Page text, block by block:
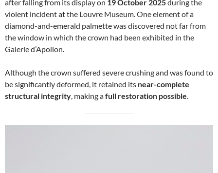
after falling from its display on 19 October 2025during the
violent incident at the Louvre Museum. One element of a
diamond-and-emerald palmette was discovered not far from
the window in which the crown had been exhibited in the
Galerie d’Apollon.
Although the crown suffered severe crushing and was found to
be significantly deformed, it retained its near-complete
structural integrity , making afull restoration possible